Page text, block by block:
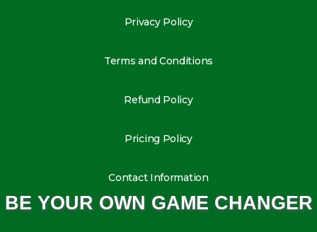
Privacy Policy
Terms and Conditions
Refund Policy
Pricing Policy
Contact Information
BE YOUR OWN GAME CHANGER